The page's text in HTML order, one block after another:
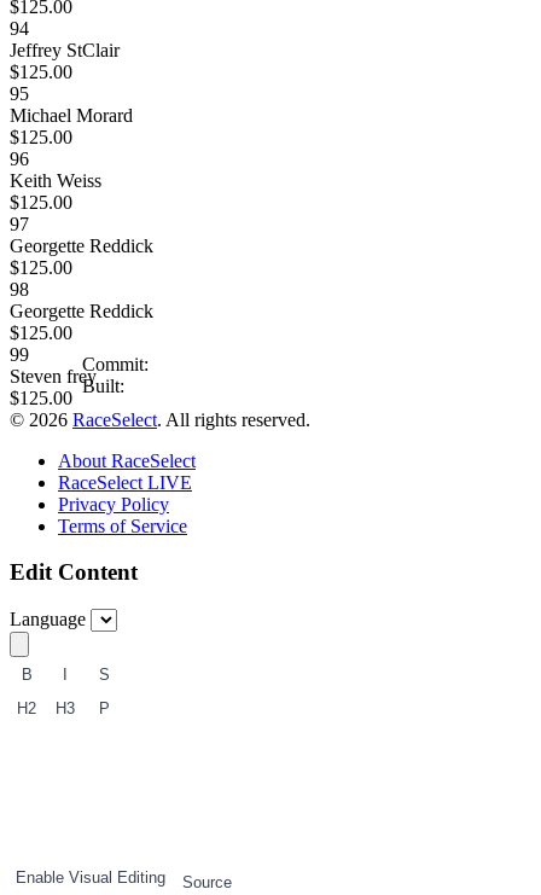
$125.00
94
Jeffrey StClair
$125.00
95
Michael Morard
$125.00
96
Keith Weiss
$125.00
97
Georgette Reddick
$125.00
98
Georgette Reddick
$125.00
99
Steven frey
$125.00
© 2026 RaceSelect. All rights reserved.
Commit:
Built:
About RaceSelect
RaceSelect LIVE
Privacy Policy
Terms of Service
Edit Content
Language
B I
S
H2
H3 P
Enable Visual Editing Source